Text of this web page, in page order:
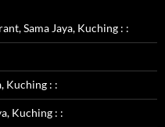
Sama Jaya, Kuching : :
Kuching : :
Kuching : :